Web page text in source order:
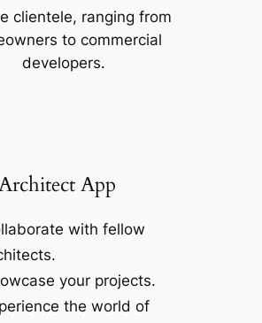
clientele, ranging from
to commercial
developers.
App
with fellow
your projects.
the world of